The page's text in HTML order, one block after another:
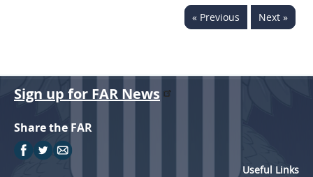
« Previous Next »
Sign up for FAR News
Share the FAR
Useful Links